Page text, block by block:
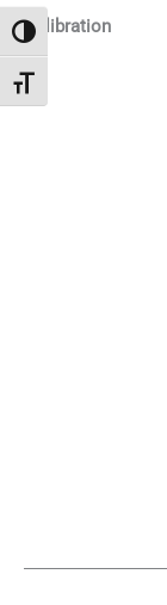
Toggle High Contrast
Toggle Font size
Calibration